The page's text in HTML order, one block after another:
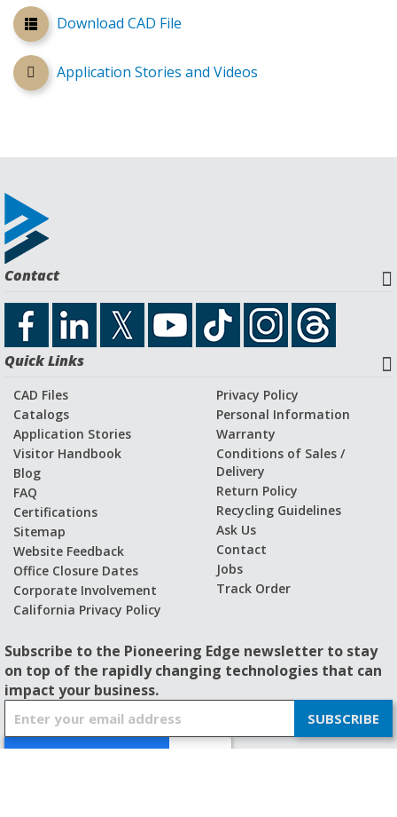
Download CAD File
Application Stories and Videos
Contact
Quick Links
CAD Files
Catalogs
Application Stories
Visitor Handbook
Blog
FAQ
Certifications
Sitemap
Website Feedback
Office Closure Dates
Corporate Involvement
California Privacy Policy
Privacy Policy
Personal Information
Warranty
Conditions of Sales /
Delivery
Return Policy
Recycling Guidelines
Ask Us
Contact
Jobs
Track Order
Subscribe to the Pioneering Edge newsletter to stay
on top of the rapidly changing technologies that can
impact your business.
g
SUBSCRIBE